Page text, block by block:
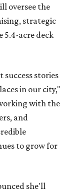
oversee the
strategic
5.4-acre deck
success stories
in our city,"
with the
and
to grow for
she'll